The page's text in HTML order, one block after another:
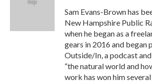
Sam Evans-Brown has
New Hampshire Public
when he began as a
gears in 2016 and began
Outside/In, a podcast
“the natural world and
work has won him